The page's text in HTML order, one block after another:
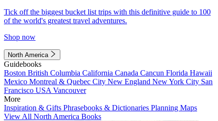
Tick off the biggest bucket list trips with this definitive guide to 100
of the world's greatest travel adventures.
Shop now
North America
Guidebooks
Boston British Columbia California Canada Cancun Florida Hawaii
Mexico Montreal & Quebec City New England New York City San
Francisco USA Vancouver
More
Inspiration & Gifts Phrasebooks & Dictionaries Planning Maps
View All North America Books